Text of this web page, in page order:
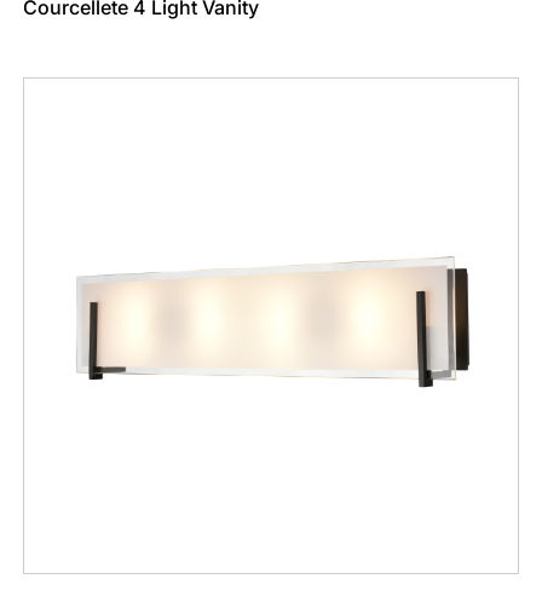
Courcellete 4 Light Vanity